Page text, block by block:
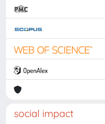
social impact